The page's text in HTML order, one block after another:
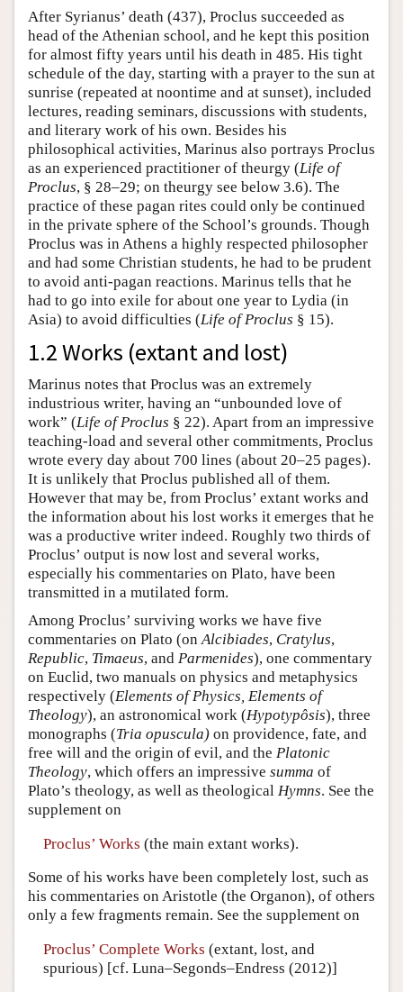
After Syrianus’ death (437), Proclus succeeded as
head of the Athenian school, and he kept this position
for almost fifty years until his death in 485. His tight
schedule of the day, starting with a prayer to the sun at
sunrise (repeated at noontime and at sunset), included
lectures, reading seminars, discussions with students,
and literary work of his own. Besides his
philosophical activities, Marinus also portrays Proclus
as an experienced practitioner of theurgy (Life of
Proclus, § 28–29; on theurgy see below 3.6). The
practice of these pagan rites could only be continued
in the private sphere of the School’s grounds. Though
Proclus was in Athens a highly respected philosopher
and had some Christian students, he had to be prudent
to avoid anti-pagan reactions. Marinus tells that he
had to go into exile for about one year to Lydia (in
Asia) to avoid difficulties (Life of Proclus § 15).
1.2 Works (extant and lost)
Marinus notes that Proclus was an extremely
industrious writer, having an “unbounded love of
work” (Life of Proclus § 22). Apart from an impressive
teaching-load and several other commitments, Proclus
wrote every day about 700 lines (about 20–25 pages).
It is unlikely that Proclus published all of them.
However that may be, from Proclus’ extant works and
the information about his lost works it emerges that he
was a productive writer indeed. Roughly two thirds of
Proclus’ output is now lost and several works,
especially his commentaries on Plato, have been
transmitted in a mutilated form.
Among Proclus’ surviving works we have five
commentaries on Plato (onAlcibiades, Cratylus,
Republic, Timaeus, and Parmenides), one commentary
on Euclid, two manuals on physics and metaphysics
respectively (Elements of Physics, Elements of
Theology), an astronomical work (Hypotypôsis), three
monographs (Tria opuscula) on providence, fate, and
free will and the origin of evil, and the Platonic
Theology, which offers an impressive summa of
Plato’s theology, as well as theological Hymns. See the
supplement on
Proclus’ Works (the main extant works).
Some of his works have been completely lost, such as
his commentaries on Aristotle (the Organon), of others
only a few fragments remain. See the supplement on
Proclus’ Complete Works (extant, lost, and
spurious) [cf. Luna–Segonds–Endress (2012)]